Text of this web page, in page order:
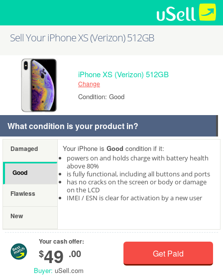
Sell Your iPhone XS (Verizon) 512GB
iPhone XS (Verizon) 512GB
Change
Condition: Good
What condition is your product in?
Damaged
Good
Flawless
New
Your iPhone is Good condition if it:
powers on and holds charge with battery health
above 80%
is fully functional, including all buttons and ports
has no cracks on the screen or body or damage
on the LCD
IMEI / ESN is clear for activation by a new user
Your cash offer:
$49 .00
Buyer: uSell.com
Get Paid